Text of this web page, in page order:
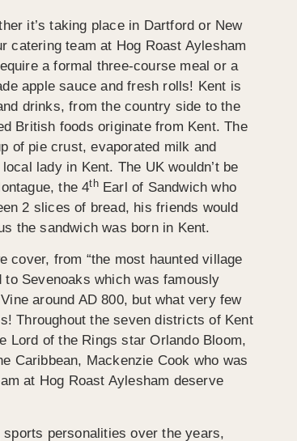
it’s taking place in Dartford or New
catering team at Hog Roast Aylesham
a formal three-course meal or a
apple sauce and fresh rolls! Kent is
drinks, from the country side to the
British foods originate from Kent. The
of pie crust, evaporated milk and
lady in Kent. The UK wouldn’t be
the 4thEarl of Sandwich who
2 slices of bread, his friends would
the sandwich was born in Kent.
cover, from “the most haunted village
Sevenoaks which was famously
around AD 800, but what very few
Throughout the seven districts of Kent
Lord of the Rings star Orlando Bloom,
Caribbean, Mackenzie Cook who was
at Hog Roast Aylesham deserve
personalities over the years,